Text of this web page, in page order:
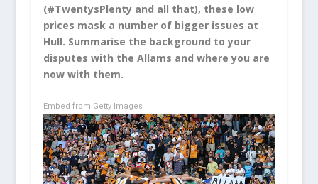
(#TwentysPlenty and all that), these low
prices mask a number of bigger issues at
Hull. Summarise the background to your
disputes with the Allams and where you are
now with them.
Embed from Getty Images